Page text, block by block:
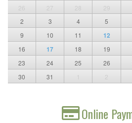
26 27 28 29
2
3 4 5
9
10 11 12
16 17 18 19
23
24 25 26
30
31 1 2
Online